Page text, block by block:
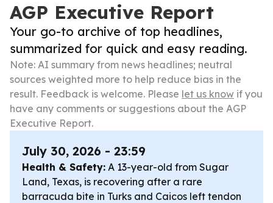
AGP Executive Report
Your go-to archive of top headlines,
summarized for quick and easy reading.
Note: AI summary from news headlines; neutral
sources weighted more to help reduce bias in the
result. Feedback is welcome. Please let us know if you
have any comments or suggestions about the AGP
Executive Report.
July 30, 2026 - 23:59
Health & Safety: A 13-year-old from Sugar
Land, Texas, is recovering after a rare
barracuda bite in Turks and Caicos left tendon